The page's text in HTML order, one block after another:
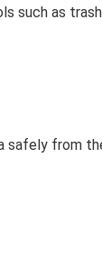
such as
safely from